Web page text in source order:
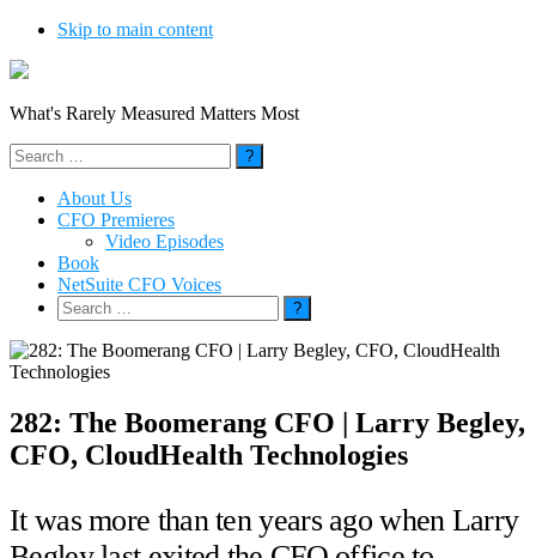
Skip to main content
What's Rarely Measured Matters Most
Search
for:
About Us
CFO Premieres
Video Episodes
Book
NetSuite CFO Voices
Search
for:
282: The Boomerang CFO | Larry Begley,
CFO, CloudHealth Technologies
It was more than ten years ago when Larry